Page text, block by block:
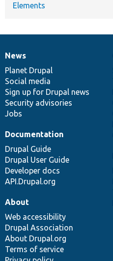
Elements
News
items
News
Planet Drupal
Social media
Sign up for Drupal news
Security advisories
Jobs
Our
community
Documentation
Documentation
Drupal Guide
Drupal User Guide
Developer docs
API.Drupal.org
Drupal
code
base
Governance
of
community
About
Web accessibility
Drupal Association
About Drupal.org
Terms of service